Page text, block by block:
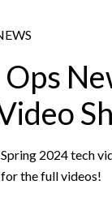
Ops
2024 tech
the full videos!